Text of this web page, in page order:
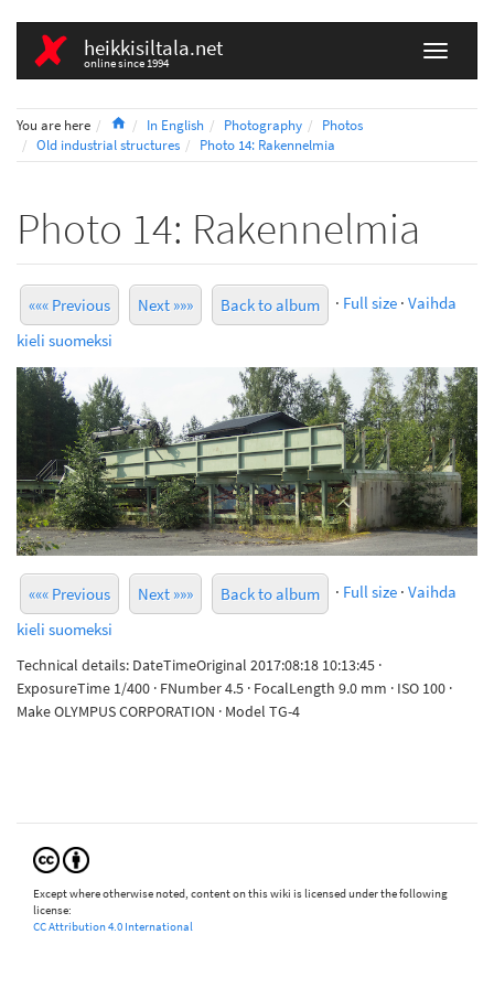
heikkisiltala.net
online since 1994
You are here HomeIn English Photography
Photos
Old industrial structures
Photo 14: Rakennelmia
Photo 14: Rakennelmia
««« Previous Next »»» Back to album · Full size · Vaihda
kieli suomeksi
««« Previous Next »»» Back to album · Full size · Vaihda
kieli suomeksi
Technical details: DateTimeOriginal 2017:08:18 10:13:45 ·
ExposureTime 1/400 · FNumber 4.5 · FocalLength 9.0 mm · ISO 100 ·
Make OLYMPUS CORPORATION · Model TG-4
Except where otherwise noted, content on this wiki is licensed under the following
license:
CC Attribution 4.0 International